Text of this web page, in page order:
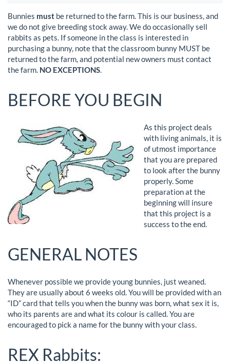
Bunnies must be returned to the farm. This is our business, and
we do not give breeding stock away. We do occasionally sell
rabbits as pets. If someone in the class is interested in
purchasing a bunny, note that the classroom bunny MUST be
returned to the farm, and potential new owners must contact
the farm. NO EXCEPTIONS.
BEFORE YOU BEGIN
As this project deals
with living animals, it is
of utmost importance
that you are prepared
to look after the bunny
properly. Some
preparation at the
beginning will insure
that this project is a
success to the end.
GENERAL NOTES
Whenever possible we provide young bunnies, just weaned.
They are usually about 6 weeks old. You will be provided with an
“ID” card that tells you when the bunny was born, what sex it is,
who its parents are and what its colour is called. You are
encouraged to pick a name for the bunny with your class.
REX Rabbits: